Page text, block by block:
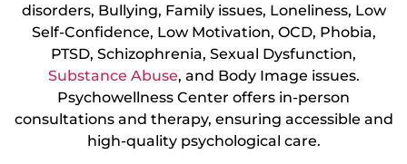
disorders, Bullying, Family issues, Loneliness, Low
Self-Confidence, Low Motivation, OCD, Phobia,
PTSD, Schizophrenia, Sexual Dysfunction,
Substance Abuse, and Body Image issues.
Psychowellness Center offers in-person
consultations and therapy, ensuring accessible and
high-quality psychological care.